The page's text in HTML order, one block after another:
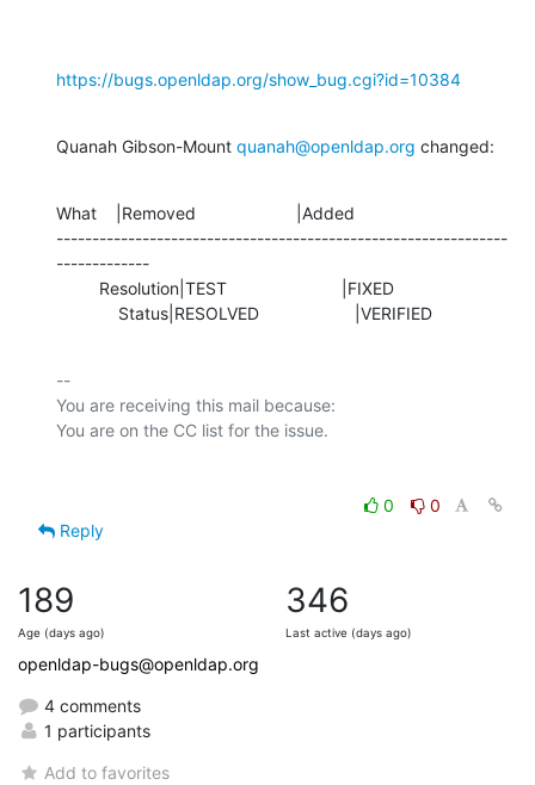
https://bugs.openldap.org/show_bug.cgi?id=10384
Quanah Gibson-Mount quanah@openldap.org changed:
What    |Removed                     |Added
---------------------------------------------------------------
-------------
             Status|RESOLVED                    |VERIFIED
--
You are receiving this mail because:
0
0
Reply
189
Age (days ago)
346
Last active (days ago)
openldap-bugs@openldap.org
4 comments
1 participants
Add to favorites